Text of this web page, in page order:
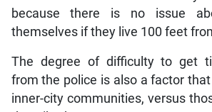
because there is no issue
themselves if they live 100 feet
The degree of difficulty to get
from the police is also a factor
inner-city communities, versus